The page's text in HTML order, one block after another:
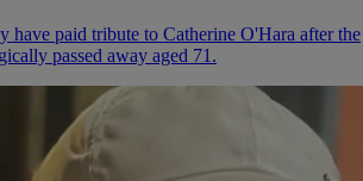
have paid tribute to Catherine O'Hara after the
passed away aged 71.